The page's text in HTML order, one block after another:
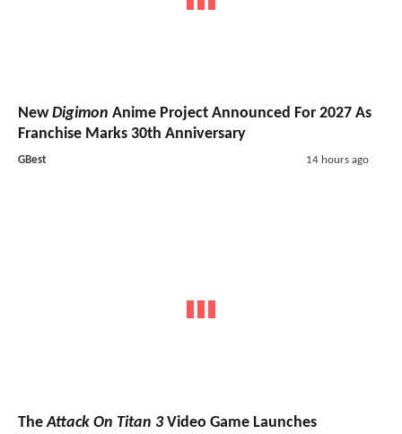
NewDigimon Anime Project Announced For 2027 As
Franchise Marks 30th Anniversary
GBest 14 hours ago
TheAttack On Titan 3Video Game Launches